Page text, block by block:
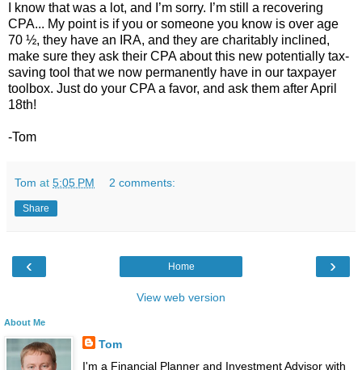
I know that was a lot, and I’m sorry. I’m still a recovering
CPA... My point is if you or someone you know is over age
70 ½, they have an IRA, and they are charitably inclined,
make sure they ask their CPA about this new potentially tax-
saving tool that we now permanently have in our taxpayer
toolbox. Just do your CPA a favor, and ask them after April
18th!
-Tom
Tom at 5:05 PM 2 comments:
Share
‹ ›
Home
View web version
About Me
Tom
I'm a Financial Planner and Investment Advisor with